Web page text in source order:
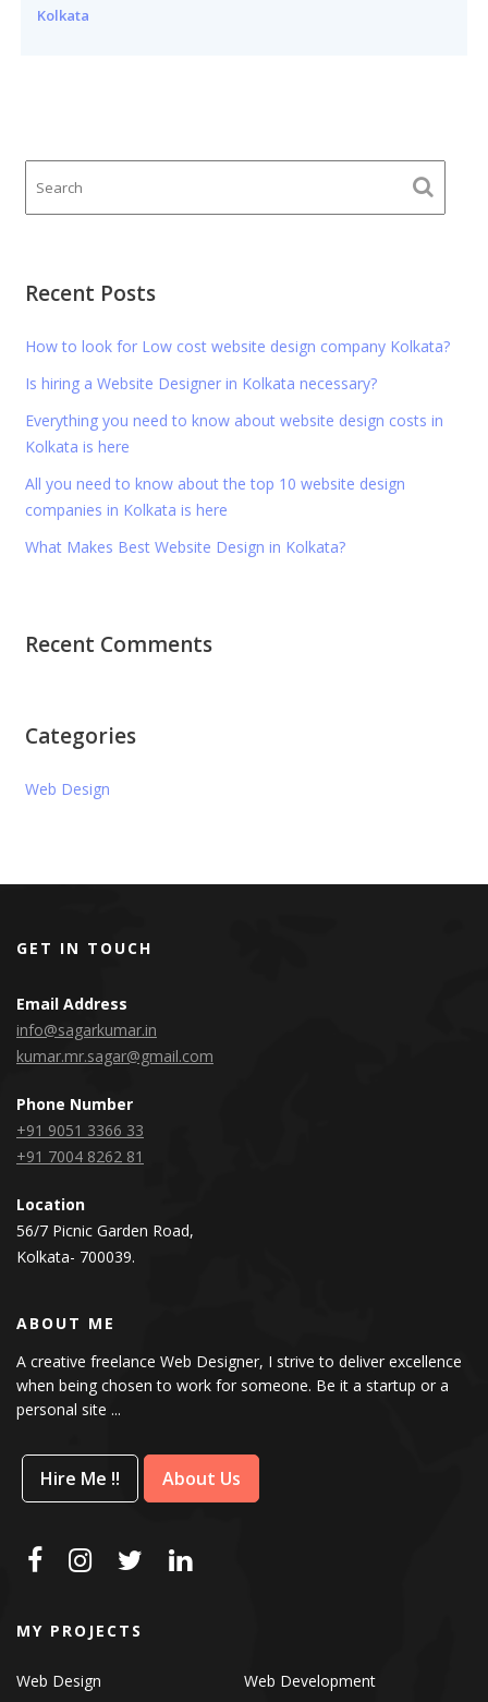
Kolkata
Recent Posts
How to look for Low cost website design company Kolkata?
Is hiring a Website Designer in Kolkata necessary?
Everything you need to know about website design costs in
Kolkata is here
All you need to know about the top 10 website design
companies in Kolkata is here
What Makes Best Website Design in Kolkata?
Recent Comments
Categories
Web Design
GET IN TOUCH
Email Address
info@sagarkumar.in
kumar.mr.sagar@gmail.com
Phone Number
+91 9051 3366 33
+91 7004 8262 81
Location
56/7 Picnic Garden Road,
Kolkata- 700039.
ABOUT ME
A creative freelance Web Designer, I strive to deliver excellence
when being chosen to work for someone. Be it a startup or a
personal site ...
Hire Me !! About Us
MY PROJECTS
Web Design Web Development